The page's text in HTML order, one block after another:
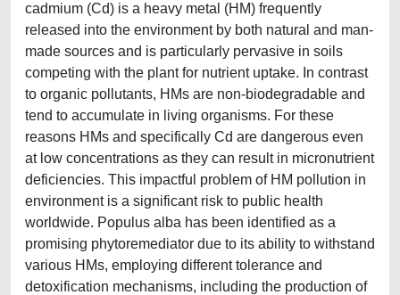
cadmium (Cd) is a heavy metal (HM) frequently
released into the environment by both natural and man-
made sources and is particularly pervasive in soils
competing with the plant for nutrient uptake. In contrast
to organic pollutants, HMs are non-biodegradable and
tend to accumulate in living organisms. For these
reasons HMs and specifically Cd are dangerous even
at low concentrations as they can result in micronutrient
deficiencies. This impactful problem of HM pollution in
environment is a significant risk to public health
worldwide. Populus alba has been identified as a
promising phytoremediator due to its ability to withstand
various HMs, employing different tolerance and
detoxification mechanisms, including the production of